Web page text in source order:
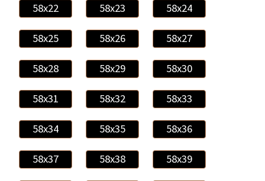
58x22 58x23 58x24
58x25 58x26 58x27
58x28 58x29 58x30
58x31 58x32 58x33
58x34 58x35 58x36
58x37 58x38 58x39